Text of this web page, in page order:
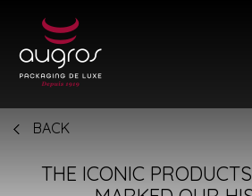
THE ICONIC
BACK